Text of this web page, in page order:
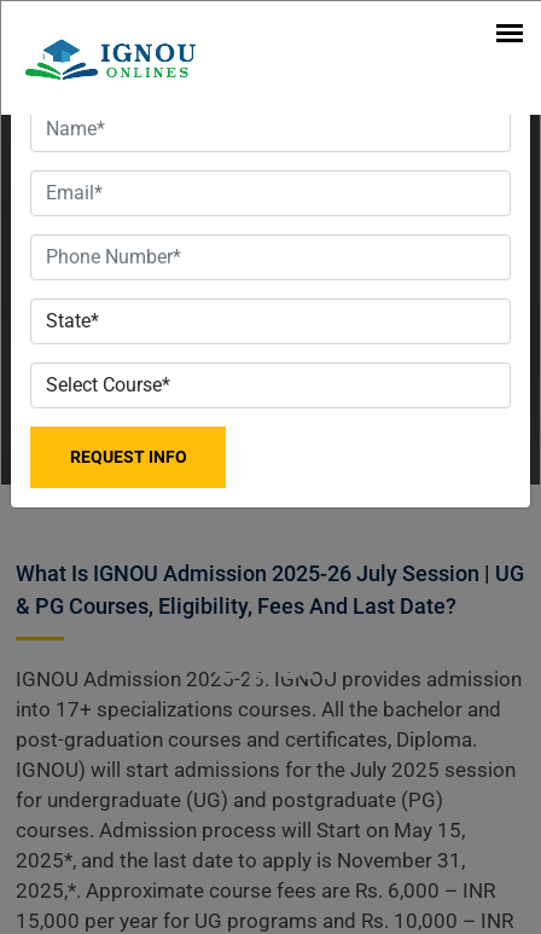
UG & PG
Courses,
Eligibility,
Fees and
Last Date
Admissions
Open
What Is IGNOU Admission 2025-26 July Session | UG
& PG Courses, Eligibility, Fees And Last Date?
IGNOU Admission 2025-26: IGNOU provides admission
into 17+ specializations courses. All the bachelor and
post-graduation courses and certificates, Diploma.
IGNOU) will start admissions for the July 2025 session
for undergraduate (UG) and postgraduate (PG)
courses. Admission process will Start on May 15,
2025*, and the last date to apply is November 31,
2025,*. Approximate course fees are Rs. 6,000 – INR
15,000 per year for UG programs and Rs. 10,000 – INR
Want To Get Detailed Information!